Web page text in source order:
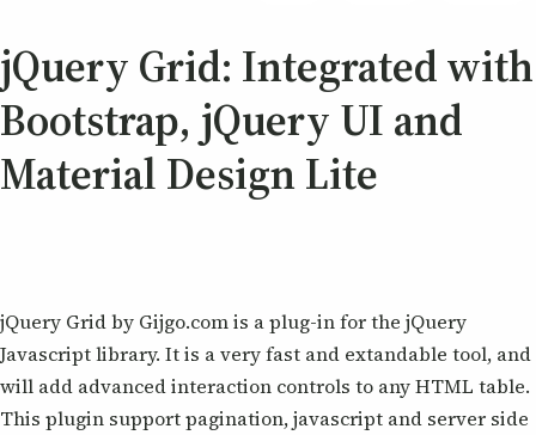
jQuery Grid: Integrated with
Bootstrap, jQuery UI and
Material Design Lite
jQuery Grid by Gijgo.com is a plug-in for the jQuery
Javascript library. It is a very fast and extandable tool, and
will add advanced interaction controls to any HTML table.
This plugin support pagination, javascript and server side